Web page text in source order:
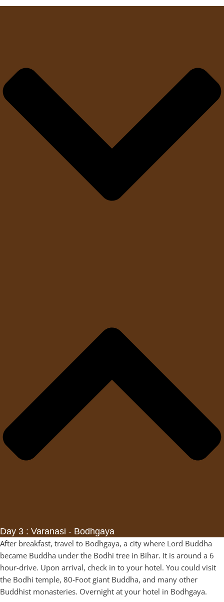
Day 3 : Varanasi - Bodhgaya
After breakfast, travel to Bodhgaya, a city where Lord Buddha
became Buddha under the Bodhi tree in Bihar. It is around a 6
hour-drive. Upon arrival, check in to your hotel. You could visit
the Bodhi temple, 80-Foot giant Buddha, and many other
Buddhist monasteries. Overnight at your hotel in Bodhgaya.